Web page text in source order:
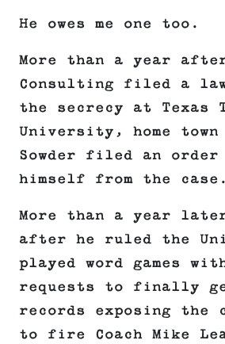
He owes me one too.
More than a year
Consulting filed a
the secrecy at Texas
University, home
Sowder filed an order
himself from the
More than a year
after he ruled the
played word games
requests to finally
records exposing the
to fire Coach Mike